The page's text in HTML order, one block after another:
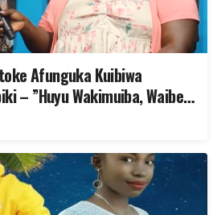
Afunguka Kuibiwa
– ”Huyu Wakimuiba, Waibe